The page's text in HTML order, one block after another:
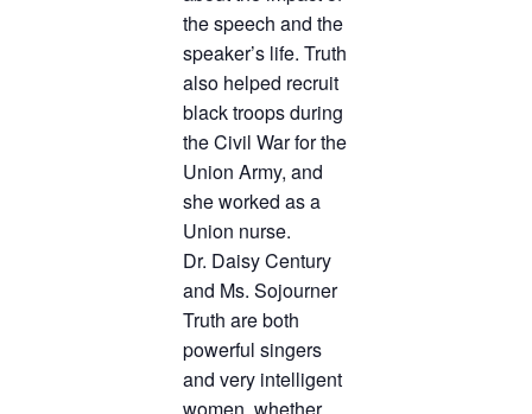
the speech and the
speaker’s life. Truth
also helped recruit
black troops during
the Civil War for the
Union Army, and
she worked as a
Union nurse.
Dr. Daisy Century
and Ms. Sojourner
Truth are both
powerful singers
and very intelligent